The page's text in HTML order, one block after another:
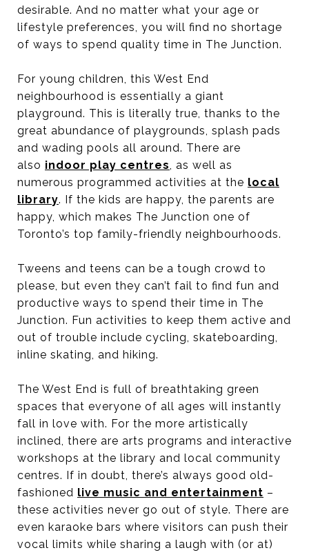
desirable. And no matter what your age or
lifestyle preferences, you will find no shortage
of ways to spend quality time in The Junction.
For young children, this West End
neighbourhood is essentially a giant
playground. This is literally true, thanks to the
great abundance of playgrounds, splash pads
and wading pools all around. There are
also indoor play centres, as well as
numerous programmed activities at the local
library. If the kids are happy, the parents are
happy, which makes The Junction one of
Toronto’s top family-friendly neighbourhoods.
Tweens and teens can be a tough crowd to
please, but even they can’t fail to find fun and
productive ways to spend their time in The
Junction. Fun activities to keep them active and
out of trouble include cycling, skateboarding,
inline skating, and hiking.
The West End is full of breathtaking green
spaces that everyone of all ages will instantly
fall in love with. For the more artistically
inclined, there are arts programs and interactive
workshops at the library and local community
centres. If in doubt, there’s always good old-
fashioned live music and entertainment –
these activities never go out of style. There are
even karaoke bars where visitors can push their
vocal limits while sharing a laugh with (or at)